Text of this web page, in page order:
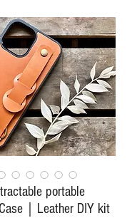
portable
｜Leather DIY kit